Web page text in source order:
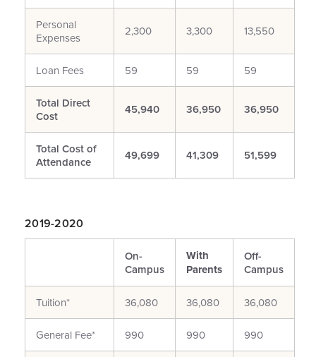
Personal
Expenses
2,300 3,300 13,550
Loan Fees 59 59 59
Total Direct
Cost
45,940 36,950 36,950
Total Cost of
Attendance
49,699 41,309 51,599
2019-2020
On-
Campus
With
Parents
Off-
Campus
Tuition* 36,080 36,080 36,080
General Fee* 990 990 990